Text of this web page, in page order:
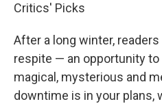
Critics' Picks
After a long winter,
respite — an opportunity
magical, mysterious and
downtime is in your plans,